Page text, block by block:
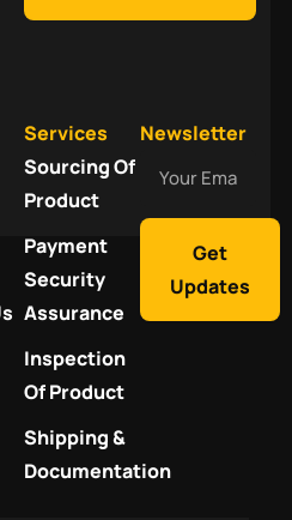
Services
Sourcing Of
Product
Payment
Security
Assurance
Inspection
Of Product
Shipping &
Documentation
Newsletter
Your
Get
Updates